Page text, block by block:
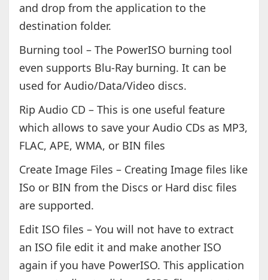
and drop from the application to the
destination folder.
Burning tool – The PowerISO burning tool
even supports Blu-Ray burning. It can be
used for Audio/Data/Video discs.
Rip Audio CD – This is one useful feature
which allows to save your Audio CDs as MP3,
FLAC, APE, WMA, or BIN files
Create Image Files – Creating Image files like
ISo or BIN from the Discs or Hard disc files
are supported.
Edit ISO files – You will not have to extract
an ISO file edit it and make another ISO
again if you have PowerISO. This application